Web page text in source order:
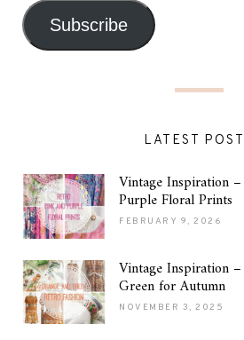
Subscribe
LATEST
Vintage Inspiration
Purple Floral Prints
FEBRUARY 9, 2026
Vintage Inspiration
Green for Autumn
NOVEMBER 3, 2025